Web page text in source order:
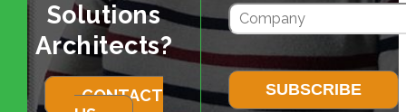
Solutions
Architects?
CONTACT